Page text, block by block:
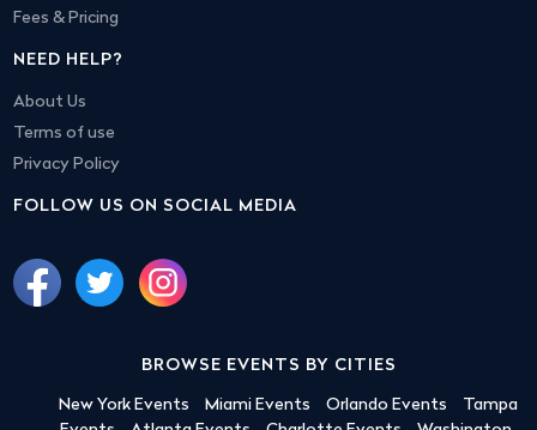
Fees & Pricing
NEED HELP?
About Us
Terms of use
Privacy Policy
FOLLOW US ON SOCIAL MEDIA
BROWSE EVENTS BY CITIES
New York Events Miami Events Orlando Events
Tampa